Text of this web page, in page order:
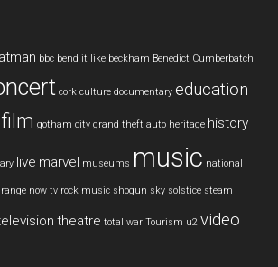
bbc bend it like beckham Benedict Cumberbatch
cork culture documentary education
film gotham city grand theft auto heritage history
live marvel museums music national
now tv rock music shogun sky solstice steam
theatre total war Tourism u2 video